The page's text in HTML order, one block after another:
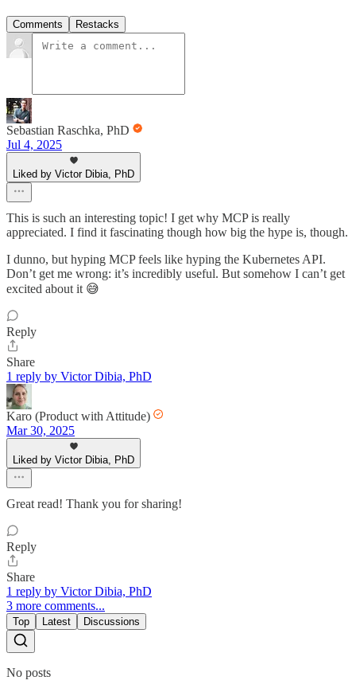
Comments Restacks
Sebastian Raschka, PhD
Jul 4, 2025
Liked by Victor Dibia, PhD
This is such an interesting topic! I get why MCP is really
appreciated. I find it fascinating though how big the hype is, though.
I dunno, but hyping MCP feels like hyping the Kubernetes API.
Don’t get me wrong: it’s incredibly useful. But somehow I can’t get
excited about it 😅
Reply
Share
1 reply by Victor Dibia, PhD
Karo (Product with Attitude)
Mar 30, 2025
Liked by Victor Dibia, PhD
Great read! Thank you for sharing!
Reply
Share
1 reply by Victor Dibia, PhD
3 more comments...
Top Latest Discussions
No posts